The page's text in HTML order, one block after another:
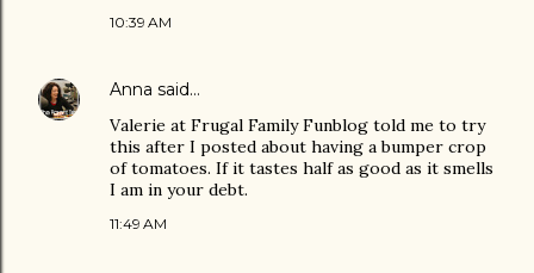
10:39 AM
Anna said…
Valerie at Frugal Family Funblog told me to try
this after I posted about having a bumper crop
of tomatoes. If it tastes half as good as it smells
I am in your debt.
11:49 AM